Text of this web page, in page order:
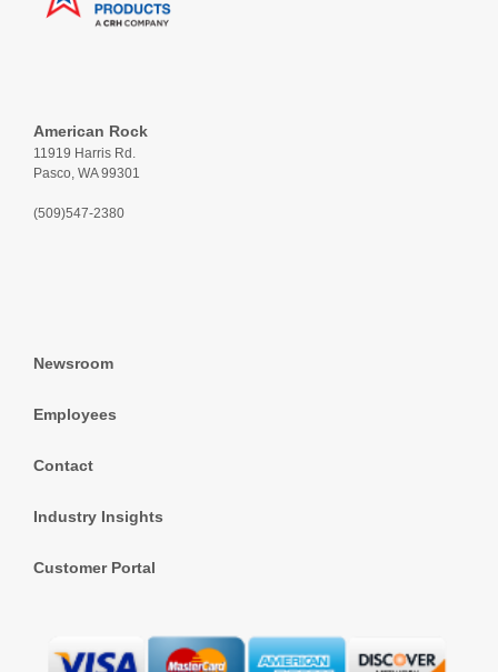
American Rock
11919 Harris Rd.
Pasco, WA 99301
(509)547-2380
Newsroom
Employees
Contact
Industry Insights
Customer Portal